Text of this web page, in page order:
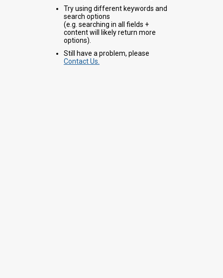
Try using different keywords and
search options
(e.g. searching in all fields +
content will likely return more
options).
Still have a problem, please
Contact Us.